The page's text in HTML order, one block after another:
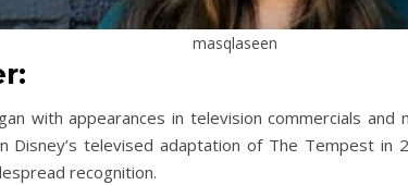
masqlaseen
with appearances in television commercials
Disney’s televised adaptation of The Tempest in
recognition.